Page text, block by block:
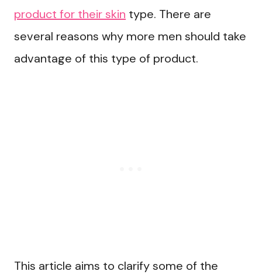
product for their skin type. There are
several reasons why more men should take
advantage of this type of product.
This article aims to clarify some of the